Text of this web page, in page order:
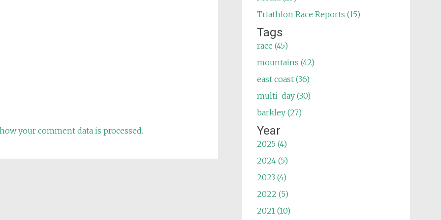
your comment data is processed.
Triathlon Race Reports (15)
Tags
race (45)
mountains (42)
east coast (36)
multi-day (30)
barkley (27)
Year
2025 (4)
2024 (5)
2023 (4)
2022 (5)
2021 (10)